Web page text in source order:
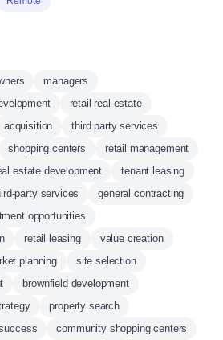
managers
retail real estate
acquisition
third party services
shopping centers
retail management
estate development
tenant leasing
party services
general contracting
opportunities
retail leasing
value creation
planning
site selection
brownfield development
property search
community shopping centers